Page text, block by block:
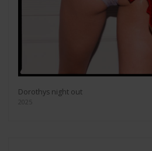
Dorothys night out
2025